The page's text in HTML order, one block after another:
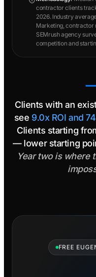
contractor clients
2026. Industry
Marketing, contractor
SEMrush agency
competition and
Clients with an
see 9.0x ROI and
Clients starting
— lower starting
Year two is where
FREE